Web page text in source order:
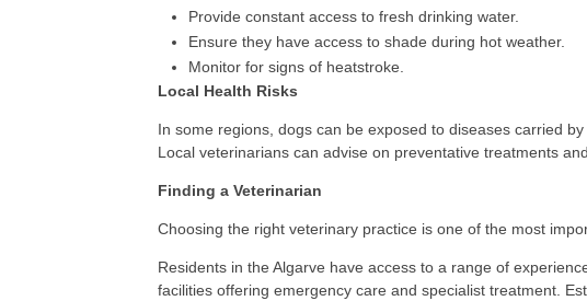
Provide constant access to fresh drinking water.
Ensure they have access to shade during hot weather.
Monitor for signs of heatstroke.
Local Health Risks
In some regions, dogs can be exposed to diseases carried
Local veterinarians can advise on preventative treatments
Finding a Veterinarian
Choosing the right veterinary practice is one of the most
Residents in the Algarve have access to a range of
facilities offering emergency care and specialist treatment.